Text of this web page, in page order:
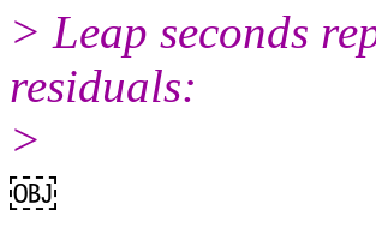
> Leap seconds
residuals:
>
￼